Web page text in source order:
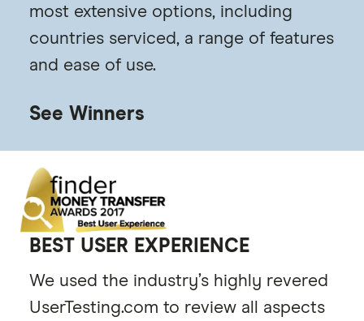
most extensive options, including
countries serviced, a range of features
and ease of use.
See Winners
BEST USER EXPERIENCE
We used the industry’s highly revered
UserTesting.com to review all aspects